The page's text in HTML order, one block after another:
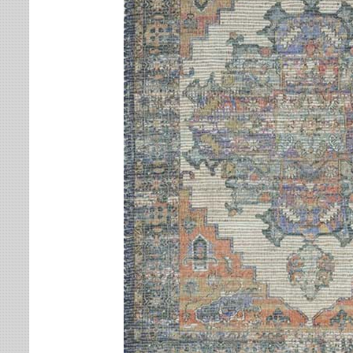
Multi-Colored Rugs
Navy Rugs
Off-White Rugs
Olive Rugs
Orange Rugs
Pink Rugs
Purple Rugs
Red Rugs
Rust Rugs
Sage Rugs
Tan Rugs
Teal Rugs
White Rugs
Yellow Rugs
Leaves
Lodge
Medallion
Nautical
Ombre
Oriental / Persian
Paisley
Patchwork
Plaid
Solid
Southwestern
Striped
Trellis
Tribal
Oriental Weavers
Tommy Bahama